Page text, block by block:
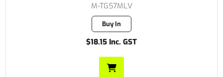
M-TG57MLV
Buy In
$18.15 Inc. GST